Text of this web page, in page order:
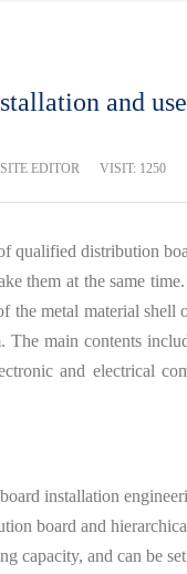
and
EDITOR VISIT: 1250
distribution
them at the same
metal material
main contents
and electrical
installation
board and
and can be